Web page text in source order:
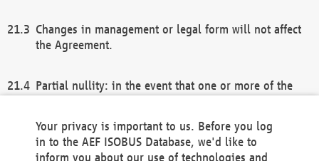
Changes in management or legal form will not affect
the Agreement.
Partial nullity: in the event that one or more of the
remaining provisions of this Agreement and/or the
general terms and conditions shall remain in full
Your privacy is important to us. Before you log
in to the AEF ISOBUS Database, we'd like to
inform you about our use of technologies and